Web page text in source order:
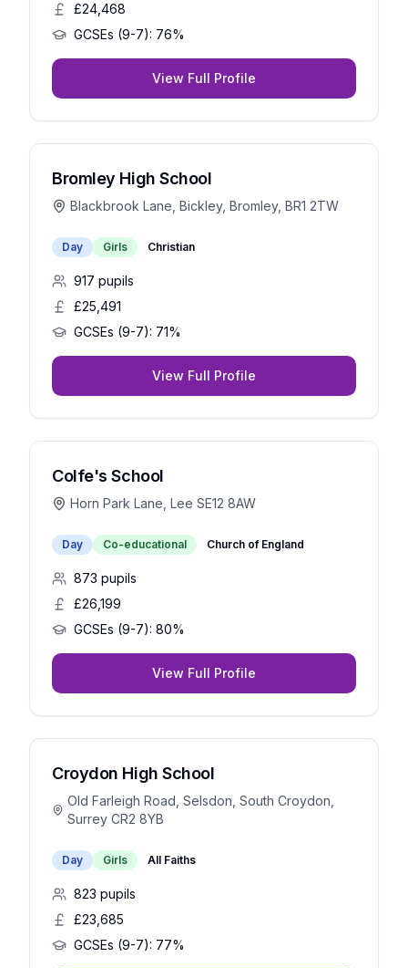
£24,468
GCSEs (9-7): 76%
View Full Profile
Bromley High School
Blackbrook Lane, Bickley, Bromley, BR1 2TW
Day Girls Christian
917 pupils
£25,491
GCSEs (9-7): 71%
View Full Profile
Colfe's School
Horn Park Lane, Lee SE12 8AW
Day Co-educational Church of England
873 pupils
£26,199
GCSEs (9-7): 80%
View Full Profile
Croydon High School
Old Farleigh Road, Selsdon, South Croydon,
Surrey CR2 8YB
Day Girls All Faiths
823 pupils
£23,685
GCSEs (9-7): 77%